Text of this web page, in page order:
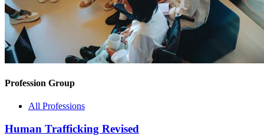
Profession Group
All Professions
Human Trafficking Revised